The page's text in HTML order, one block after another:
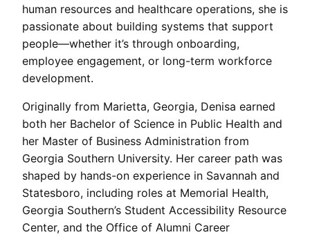
human resources and healthcare operations, she is
passionate about building systems that support
people—whether it’s through onboarding,
employee engagement, or long-term workforce
development.
Originally from Marietta, Georgia, Denisa earned
both her Bachelor of Science in Public Health and
her Master of Business Administration from
Georgia Southern University. Her career path was
shaped by hands-on experience in Savannah and
Statesboro, including roles at Memorial Health,
Georgia Southern’s Student Accessibility Resource
Center, and the Office of Alumni Career